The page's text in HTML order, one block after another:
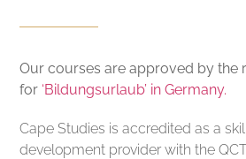
Our courses are approved by the
for ‘Bildungsurlaub’ in Germany.
Cape Studies is accredited as a
development provider with the